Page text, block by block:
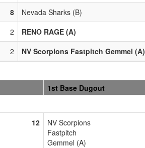
8 Nevada Sharks (B)
2 RENO RAGE (A)
2 NV Scorpions Fastpitch Gemmel (A)
1st Base Dugout
12
NV Scorpions
Fastpitch
Gemmel (A)